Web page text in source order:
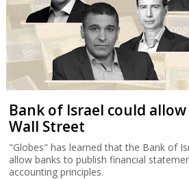
Bank of Israel could
Wall Street
"Globes" has learned that the Bank of
allow banks to publish financial
accounting principles.